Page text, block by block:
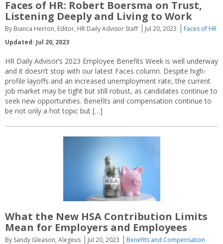
Faces of HR: Robert Boersma on Trust,
Listening Deeply and Living to Work
By Bianca Herron, Editor, HR Daily Advisor Staff Jul 20, 2023
Faces of HR
Updated: Jul 20, 2023
HR Daily Advisor’s 2023 Employee Benefits Week is well underway
and it doesn’t stop with our latest Faces column. Despite high-
profile layoffs and an increased unemployment rate, the current
job market may be tight but still robust, as candidates continue to
seek new opportunities. Benefits and compensation continue to
be not only a hot topic but […]
What the New HSA Contribution Limits
Mean for Employers and Employees
By Sandy Gleason, Alegeus Jul 20, 2023
Benefits and Compensation